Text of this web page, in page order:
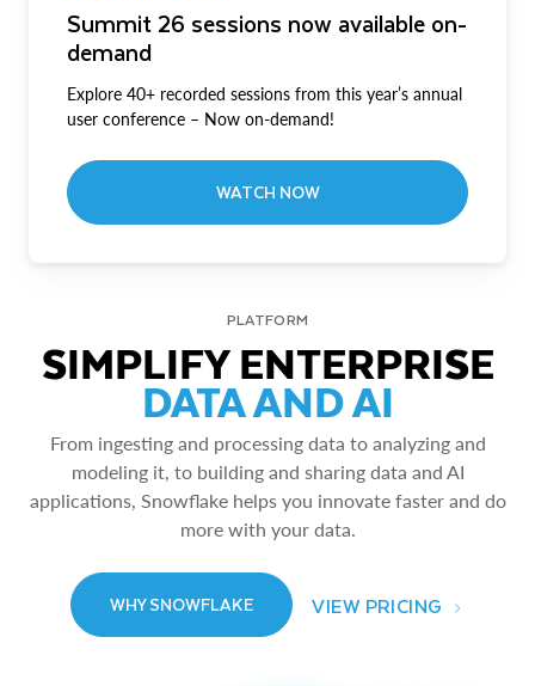
Summit 26 sessions now available on-
demand
Explore 40+ recorded sessions from this year’s annual
user conference – Now on-demand!
WATCH NOW
PLATFORM
SIMPLIFY ENTERPRISE
DATA AND AI
From ingesting and processing data to analyzing and
modeling it, to building and sharing data and AI
applications, Snowflake helps you innovate faster and do
more with your data.
WHY SNOWFLAKE VIEW PRICING